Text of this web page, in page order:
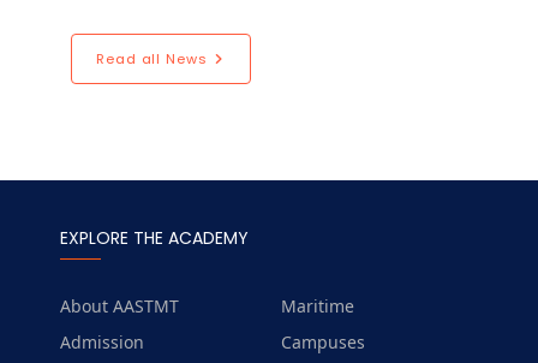
Read all News
EXPLORE THE ACADEMY
About AASTMT
Maritime
Admission
Campuses